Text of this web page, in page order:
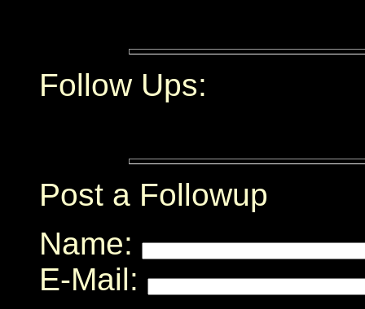
Follow Ups:
Post a Followup
Name:
E-Mail: